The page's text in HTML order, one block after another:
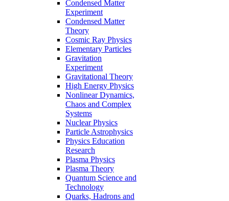
Condensed Matter
Experiment
Condensed Matter
Theory
Cosmic Ray Physics
Elementary Particles
Gravitation
Experiment
Gravitational Theory
High Energy Physics
Nonlinear Dynamics,
Chaos and Complex
Systems
Nuclear Physics
Particle Astrophysics
Physics Education
Research
Plasma Physics
Plasma Theory
Quantum Science and
Technology
Quarks, Hadrons and